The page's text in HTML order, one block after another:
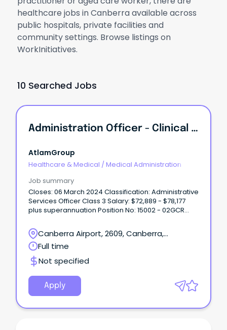
healthcare jobs in Canberra available across
public hospitals, private facilities and
community settings. Browse listings on
WorkInitiatives.
10 Searched Jobs
Administration Officer - Clinical Forensic Medical Services | Full-Time Temporary With A Possibility Of Permanency
AtlamGroup
Healthcare & Medical / Medical Administration
Job summary
Closes: 06 March 2024 Classification: Administrative
Services Officer Class 3 Salary: $72,889 - $78,177
plus superannuation Position No: 15002 - 02GCR
(Gazettal date): 22 February 2024 Contact Officer:
Tom Metcalfe on ************@act.gov.au or (02)
5124 2*** What can we offer you: City living without
the traffic – click here to see why you should live
in Canberra.
Canberra Airport, 2609, Canberra,
Australian Capital Territory
Full time
Not specified
Apply